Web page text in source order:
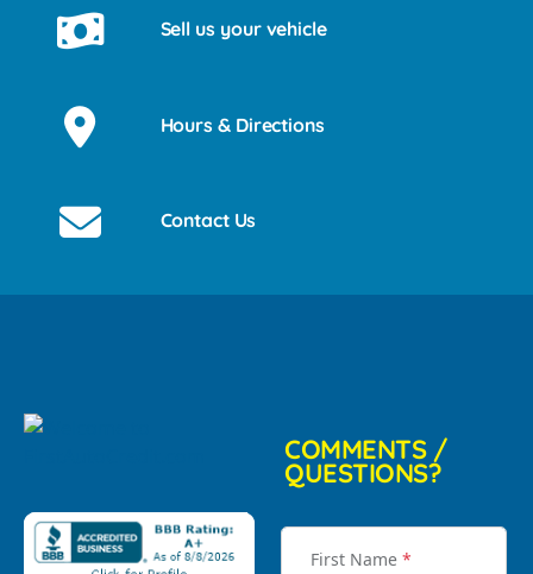
Sell us your vehicle
Hours & Directions
Contact Us
COMMENTS /
QUESTIONS?
First Name *